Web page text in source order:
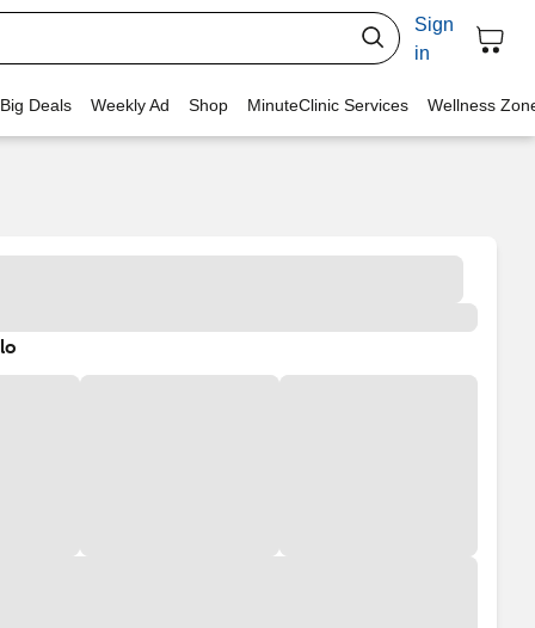
Sign
in
Deals Weekly Ad Shop MinuteClinic Services Wellness